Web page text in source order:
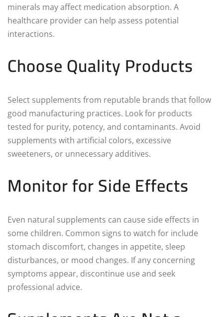
minerals may affect medication absorption. A
healthcare provider can help assess potential
interactions.
Choose Quality Products
Select supplements from reputable brands that follow
good manufacturing practices. Look for products
tested for purity, potency, and contaminants. Avoid
supplements with artificial colors, excessive
sweeteners, or unnecessary additives.
Monitor for Side Effects
Even natural supplements can cause side effects in
some children. Common signs to watch for include
stomach discomfort, changes in appetite, sleep
disturbances, or mood changes. If any concerning
symptoms appear, discontinue use and seek
professional advice.